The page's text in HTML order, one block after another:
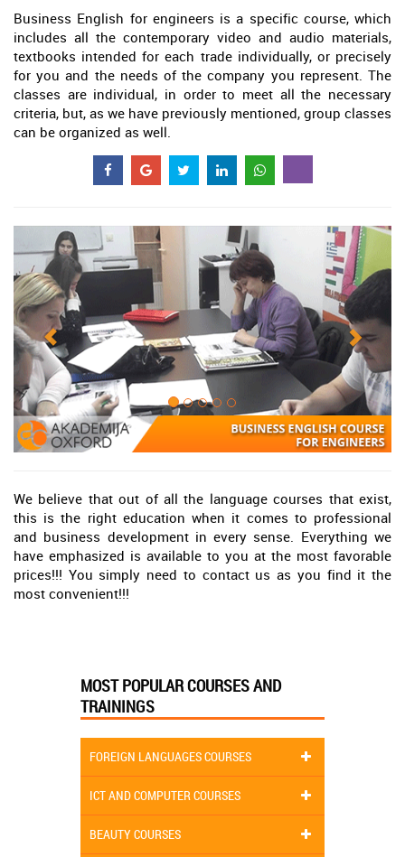
Business English for engineers is a specific course, which
includes all the contemporary video and audio materials,
textbooks intended for each trade individually, or precisely
for you and the needs of the company you represent. The
classes are individual, in order to meet all the necessary
criteria, but, as we have previously mentioned, group classes
can be organized as well.
We believe that out of all the language courses that exist,
this is the right education when it comes to professional
and business development in every sense. Everything we
have emphasized is available to you at the most favorable
prices!!! You simply need to contact us as you find it the
most convenient!!!
MOST POPULAR COURSES AND
TRAININGS
FOREIGN LANGUAGES COURSES
ICT AND COMPUTER COURSES
BEAUTY COURSES